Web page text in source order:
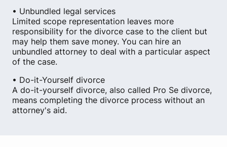
• Unbundled legal services
Limited scope representation leaves more
responsibility for the divorce case to the client but
may help them save money. You can hire an
unbundled attorney to deal with a particular aspect
of the case.
• Do-it-Yourself divorce
A do-it-yourself divorce, also called Pro Se divorce,
means completing the divorce process without an
attorney's aid.